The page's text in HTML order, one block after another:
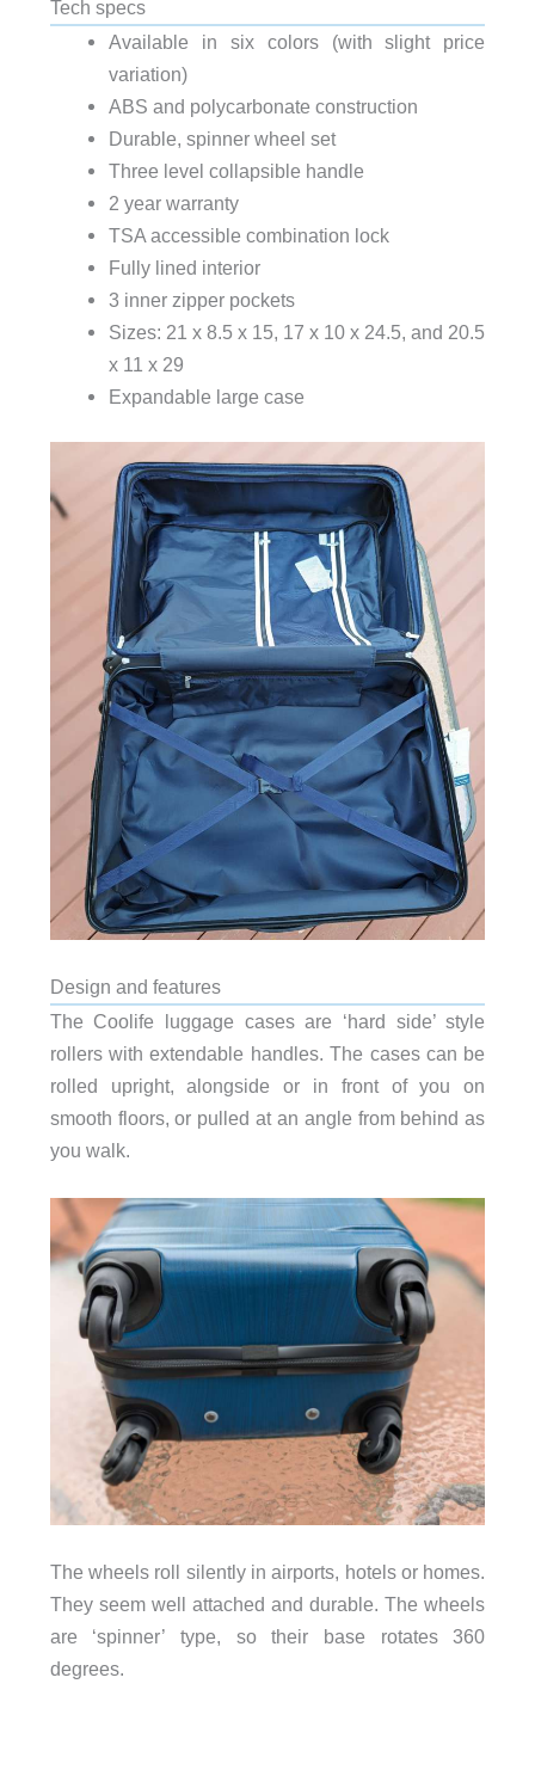
Tech specs
Available in six colors (with slight price
variation)
ABS and polycarbonate construction
Durable, spinner wheel set
Three level collapsible handle
2 year warranty
TSA accessible combination lock
Fully lined interior
3 inner zipper pockets
Sizes: 21 x 8.5 x 15, 17 x 10 x 24.5, and 20.5
x 11 x 29
Expandable large case
Design and features
The Coolife luggage cases are ‘hard side’ style
rollers with extendable handles. The cases can be
rolled upright, alongside or in front of you on
smooth floors, or pulled at an angle from behind as
you walk.
The wheels roll silently in airports, hotels or homes.
They seem well attached and durable. The wheels
are ‘spinner’ type, so their base rotates 360
degrees.